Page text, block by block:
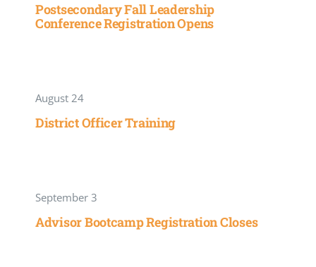
Postsecondary Fall Leadership
Conference Registration Opens
August 24
District Officer Training
September 3
Advisor Bootcamp Registration Closes